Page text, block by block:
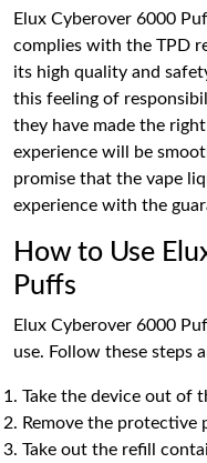
Elux Cyberover 6000
complies with the TPD
its high quality and
this feeling of
they have made the
experience will be
promise that the vape
experience with the
How to Use
Puffs
Elux Cyberover 6000
use. Follow these steps
Take the device out of
Remove the protective
Take out the refill